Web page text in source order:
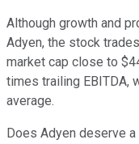
Although growth and
Adyen, the stock
market cap close to
times trailing EBITDA,
average.
Does Adyen deserve